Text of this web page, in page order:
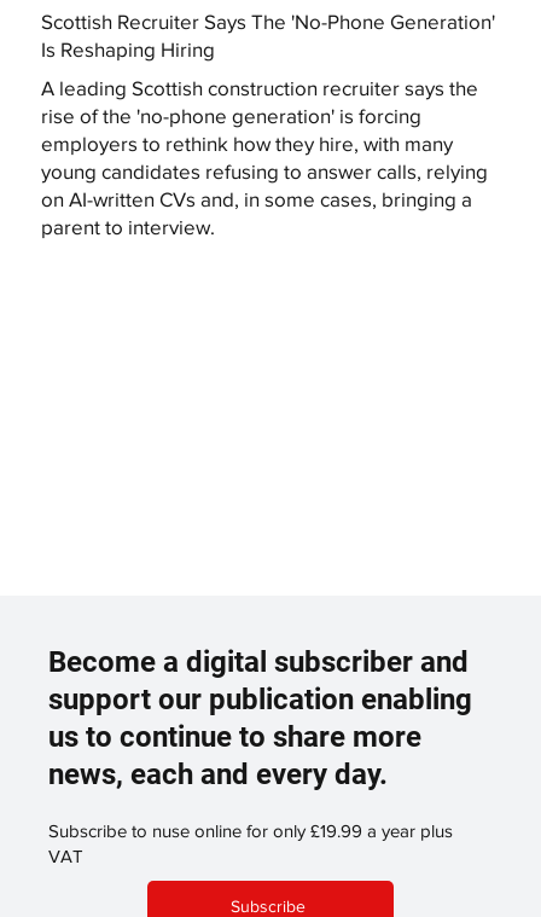
Scottish Recruiter Says The 'No-Phone Generation'
Is Reshaping Hiring
A leading Scottish construction recruiter says the
rise of the 'no-phone generation' is forcing
employers to rethink how they hire, with many
young candidates refusing to answer calls, relying
on AI-written CVs and, in some cases, bringing a
parent to interview.
Become a digital subscriber and
support our publication enabling
us to continue to share more
news, each and every day.
Subscribe to nuse online for only £19.99 a year plus
VAT
Subscribe